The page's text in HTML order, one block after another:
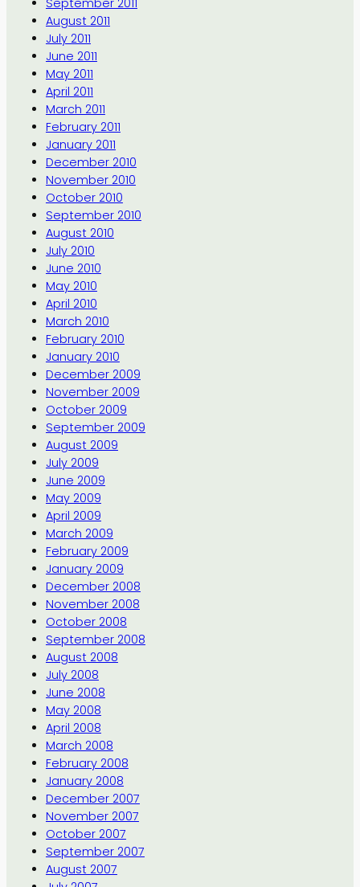
August 2011
July 2011
June 2011
May 2011
April 2011
March 2011
February 2011
January 2011
December 2010
November 2010
October 2010
September 2010
August 2010
July 2010
June 2010
May 2010
April 2010
March 2010
February 2010
January 2010
December 2009
November 2009
October 2009
September 2009
August 2009
July 2009
June 2009
May 2009
April 2009
March 2009
February 2009
January 2009
December 2008
November 2008
October 2008
September 2008
August 2008
July 2008
June 2008
May 2008
April 2008
March 2008
February 2008
January 2008
December 2007
November 2007
October 2007
September 2007
August 2007